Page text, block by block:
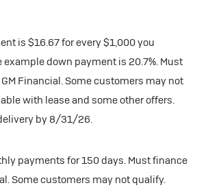
is $16.67 for every $1,000 you
example down payment is 20.7%. Must
Financial. Some customers may not
with lease and some other offers.
by 8/31/26.
payments for 150 days. Must finance
Some customers may not qualify.